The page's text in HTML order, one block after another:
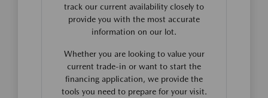
track our current availability closely to
provide you with the most accurate
information on our lot.
Whether you are looking to value your
current trade-in or want to start the
financing application, we provide the
tools you need to prepare for your visit.